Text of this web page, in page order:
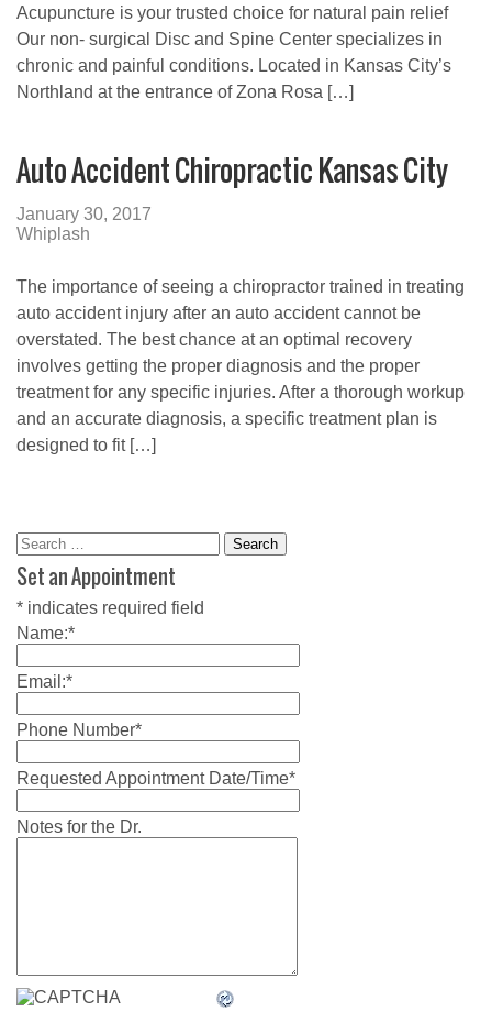
Acupuncture is your trusted choice for natural pain relief
Our non- surgical Disc and Spine Center specializes in
chronic and painful conditions. Located in Kansas City’s
Northland at the entrance of Zona Rosa […]
Auto Accident Chiropractic Kansas City
January 30, 2017
Whiplash
The importance of seeing a chiropractor trained in treating
auto accident injury after an auto accident cannot be
overstated. The best chance at an optimal recovery
involves getting the proper diagnosis and the proper
treatment for any specific injuries. After a thorough workup
and an accurate diagnosis, a specific treatment plan is
designed to fit […]
Search
for:
Set an Appointment
* indicates required field
Name:*
Email:*
Phone Number*
Requested Appointment Date/Time*
Notes for the Dr.